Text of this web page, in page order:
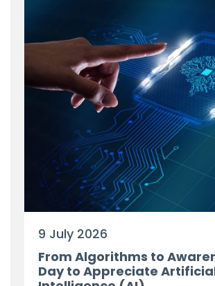
9 July 2026
From Algorithms to
Day to Appreciate